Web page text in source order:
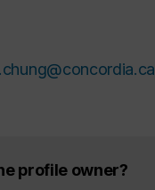
profile owner?